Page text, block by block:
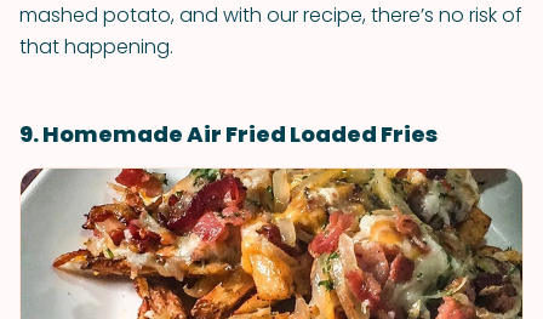
mashed potato, and with our recipe, there’s no risk of
that happening.
9. Homemade Air Fried Loaded Fries